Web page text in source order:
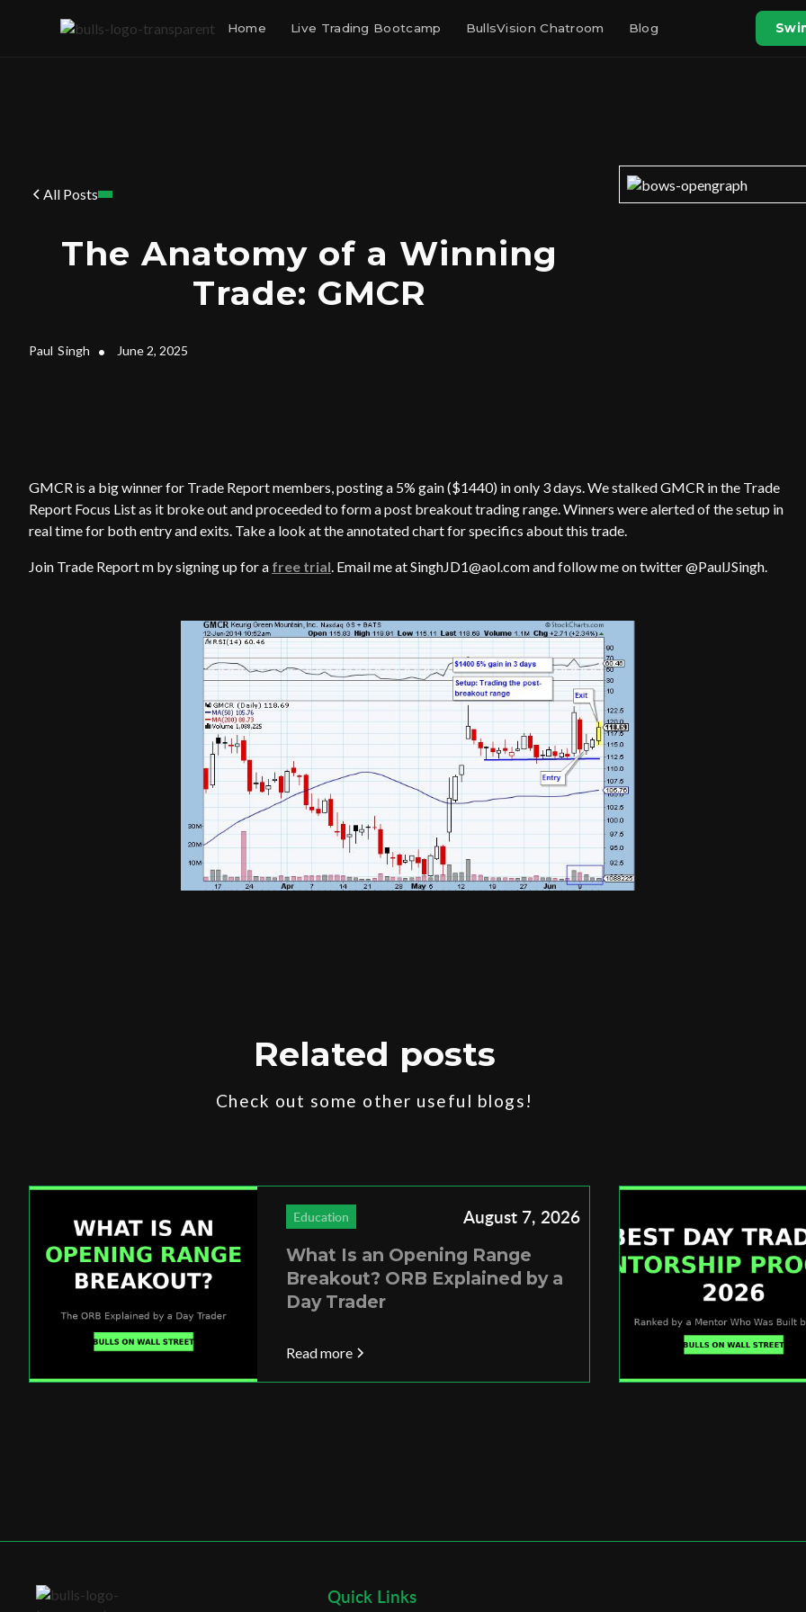
Home Live Trading Bootcamp BullsVision Chatroom Blog
All Posts
The Anatomy of a Winning
Trade: GMCR
Paul Singh • June 2, 2025
GMCR is a big winner for Trade Report members, posting a 5% gain ($1440) in only 3 days. We stalked GMCR in the Trade
Report Focus List as it broke out and proceeded to form a post breakout trading range. Winners were alerted of the setup in
real time for both entry and exits. Take a look at the annotated chart for specifics about this trade.
Join Trade Report m by signing up for a free trial. Email me at SinghJD1@aol.com and follow me on twitter @PaulJSingh.
Related posts
Check out some other useful blogs!
Education August 7, 2026
What Is an Opening Range
Breakout? ORB Explained by a
Day Trader
Read more
Quick Links